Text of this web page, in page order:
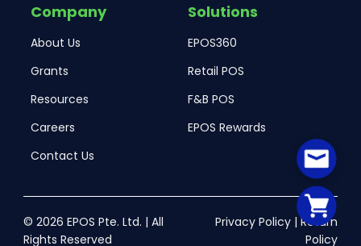
Company
About Us
Grants
Resources
Careers
Contact Us
Solutions
EPOS360
Retail POS
F&B POS
EPOS Rewards
© 2026 EPOS Pte. Ltd. | All
Rights Reserved
Privacy Policy |Return
Policy